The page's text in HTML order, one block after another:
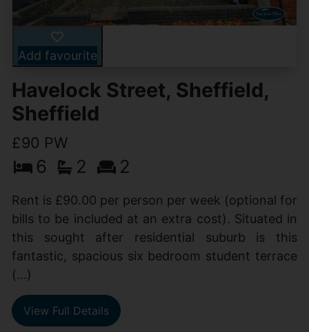
Add favourite
Havelock Street, Sheffield,
Sheffield
£90 PW
6 2 2
Rent is £90.00 per person per week (optional for
bills to be included at an extra cost). Situated in
this sought after residential suburb is this
fantastic, spacious six bedroom student terrace
(...)
View Full Details